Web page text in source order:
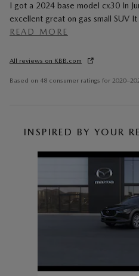
I got a 2024 base model cx30 In
excellent great on gas small SUV
READ MORE
All reviews on KBB.com
Based on 48 consumer ratings for
INSPIRED BY YOUR
Slide 1 of 6